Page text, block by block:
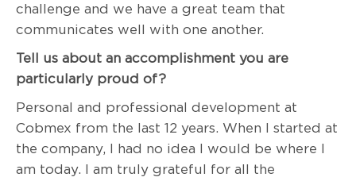
challenge and we have a great team that
communicates well with one another.
Tell us about an accomplishment you are
particularly proud of?
Personal and professional development at
Cobmex from the last 12 years. When I started at
the company, I had no idea I would be where I
am today. I am truly grateful for all the